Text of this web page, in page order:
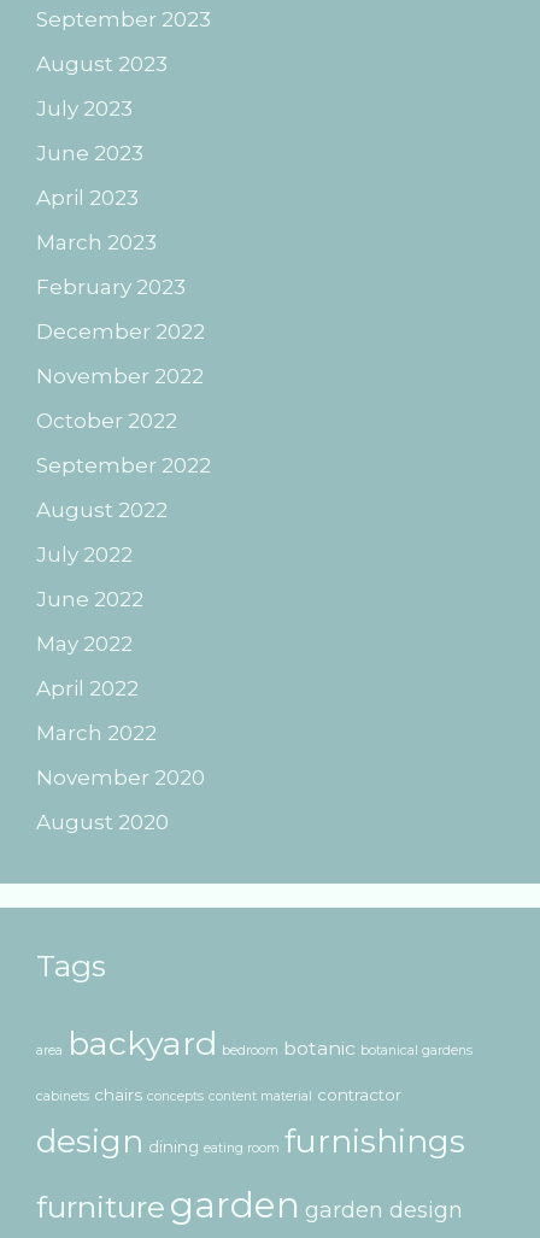
September 2023
August 2023
July 2023
June 2023
April 2023
March 2023
February 2023
December 2022
November 2022
October 2022
September 2022
August 2022
July 2022
June 2022
May 2022
April 2022
March 2022
November 2020
August 2020
Tags
area backyard bedroom botanic botanical gardens
cabinets chairs concepts content material contractor
design dining eating room furnishings
furniture garden garden design